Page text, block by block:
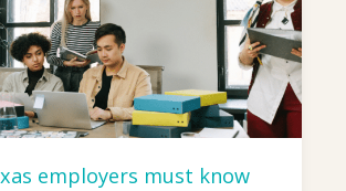
employers must know